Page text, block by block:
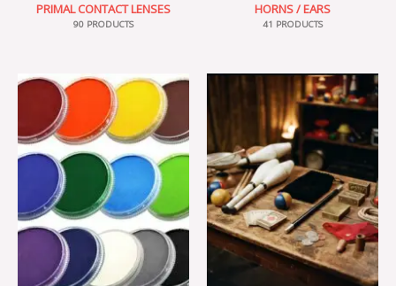
PRIMAL CONTACT LENSES
90 PRODUCTS
HORNS / EARS
41 PRODUCTS